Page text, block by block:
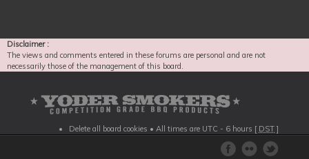
Disclaimer :
The views and comments entered in these forums are personal and are not
necessarily those of the management of this board.
Delete all board cookies • All times are UTC - 6 hours [ DST ]